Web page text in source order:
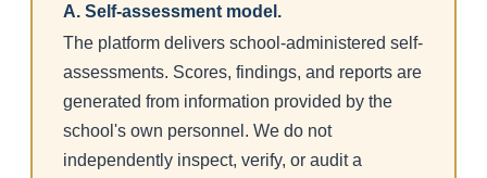
A. Self-assessment model.
The platform delivers school-administered self-
assessments. Scores, findings, and reports are
generated from information provided by the
school's own personnel. We do not
independently inspect, verify, or audit a